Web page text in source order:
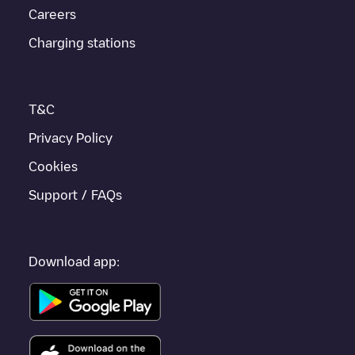
Bad Windsheim
to enhance the experience.
Careers
Charging stations
T&C
Privacy Policy
Cookies
Support / FAQs
Download app: